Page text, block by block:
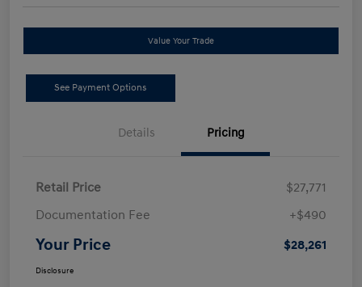
Value Your Trade
See Payment Options
Details Pricing
Retail Price
$27,771
Documentation Fee
+$490
Your Price $28,261
Disclosure